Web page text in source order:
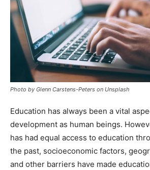
Photo by Glenn Carstens-Peters on Unsplash
Education has always been a vital
development as human beings.
has had equal access to education
the past, socioeconomic factors,
and other barriers have made